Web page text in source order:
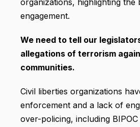
organizations, highlighting
engagement.
We need to tell our
allegations of terrorism
communities.
Civil liberties organizations
enforcement and a lack of
over-policing, including